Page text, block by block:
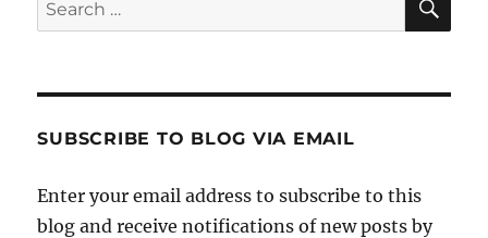
for:
SUBSCRIBE TO BLOG VIA EMAIL
Enter your email address to subscribe to this
blog and receive notifications of new posts by